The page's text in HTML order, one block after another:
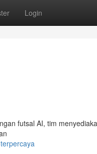
Login
futsal AI, tim